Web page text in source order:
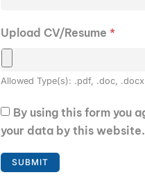
Upload CV/Resume *
Allowed Type(s): .pdf, .doc, .docx
By using this form you
your data by this website.